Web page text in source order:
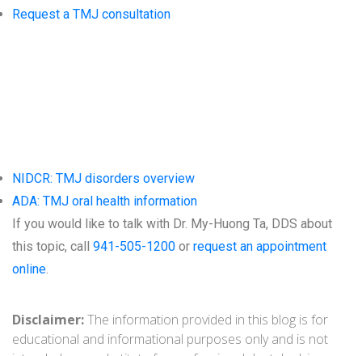
Request a TMJ consultation
NIDCR: TMJ disorders overview
ADA: TMJ oral health information
If you would like to talk with Dr. My-Huong Ta, DDS about
this topic, call 941-505-1200 or request an appointment
online
Disclaimer:The information provided in this blog is for
educational and informational purposes only and is not